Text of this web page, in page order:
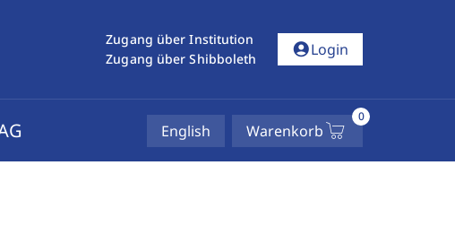
Zugang über Institution
Zugang über Shibboleth
account_circleLogin
English Warenkorb
0